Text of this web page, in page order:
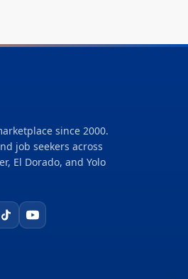
since 2000.
job seekers across
El Dorado, and Yolo